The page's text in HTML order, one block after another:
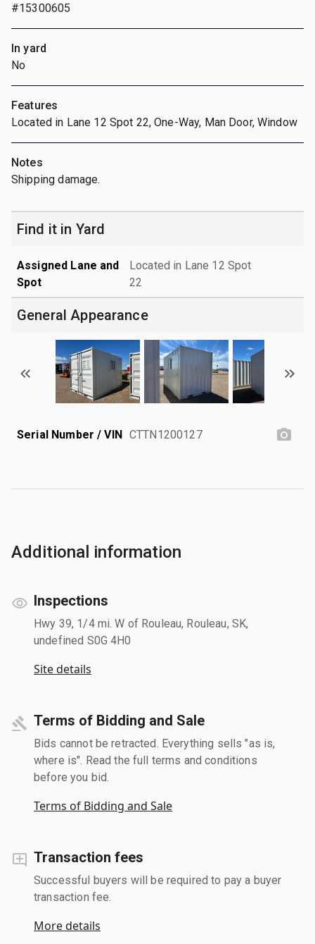
#15300605
In yard
No
Features
Located in Lane 12 Spot 22, One-Way, Man Door, Window
Notes
Shipping damage.
Find it in Yard
Assigned Lane and
Spot
Located in Lane 12 Spot
22
General Appearance
Serial Number / VIN CTTN1200127
Additional information
Inspections
Hwy 39, 1/4 mi. W of Rouleau, Rouleau, SK,
undefined S0G 4H0
Site details
Terms of Bidding and Sale
Bids cannot be retracted. Everything sells "as is,
where is". Read the full terms and conditions
before you bid.
Terms of Bidding and Sale
Transaction fees
Successful buyers will be required to pay a buyer
transaction fee.
More details